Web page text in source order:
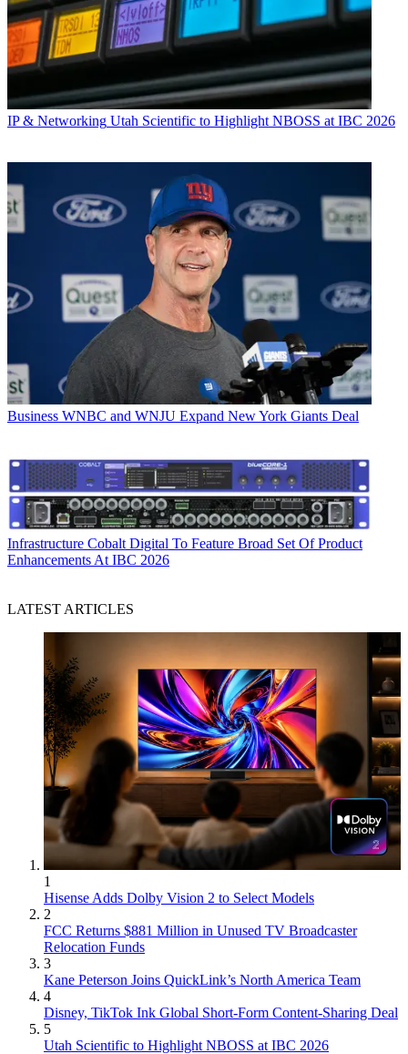
IP & Networking Utah Scientific to Highlight NBOSS at IBC 2026
Business WNBC and WNJU Expand New York Giants Deal
Infrastructure Cobalt Digital To Feature Broad Set Of Product
Enhancements At IBC 2026
LATEST ARTICLES
1
Hisense Adds Dolby Vision 2 to Select Models
2
FCC Returns $881 Million in Unused TV Broadcaster
Relocation Funds
3
Kane Peterson Joins QuickLink’s North America Team
4
Disney, TikTok Ink Global Short-Form Content-Sharing Deal
5
Utah Scientific to Highlight NBOSS at IBC 2026